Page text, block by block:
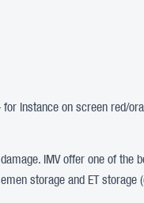
instance on screen red/
IMV offer one of the
storage and ET storage